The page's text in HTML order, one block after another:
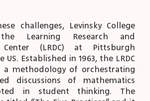
challenges, Levinsky College
Learning Research and
Center (LRDC) at Pittsburgh
US. Established in 1963, the LRDC
a methodology of orchestrating
discussions of mathematics
in student thinking. The